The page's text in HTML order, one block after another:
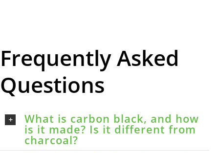
Frequently Asked
Questions
What is carbon black, and how
is it made? Is it different from
charcoal?